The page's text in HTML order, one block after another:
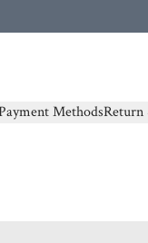
MethodsReturn